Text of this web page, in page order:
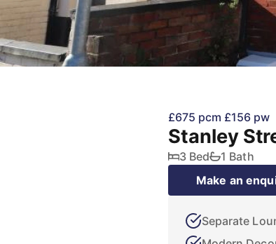
£675 pcm £156 pw
Stanley
3 Bed
1 Bath
Make an
Separate